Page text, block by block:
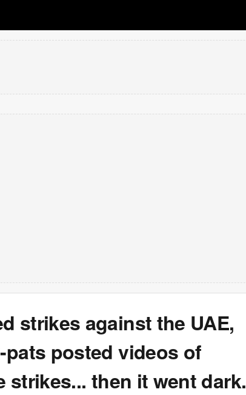
strikes against the UAE,
posted videos of
strikes... then it went dark.